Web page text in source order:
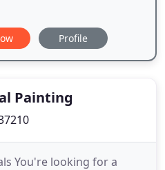
Profile
Painting
You're looking for a